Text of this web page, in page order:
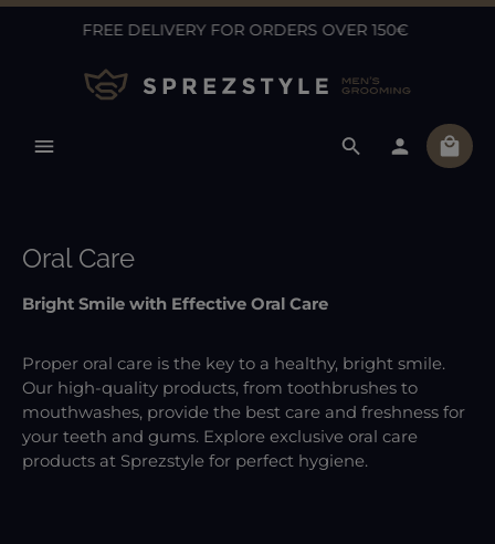
Skip to main content
FREE DELIVERY FOR ORDERS OVER 150€
Oral Care
Bright Smile with Effective Oral Care
Proper oral care is the key to a healthy, bright smile.
Our high-quality products, from toothbrushes to
mouthwashes, provide the best care and freshness for
your teeth and gums. Explore exclusive oral care
products at Sprezstyle for perfect hygiene.